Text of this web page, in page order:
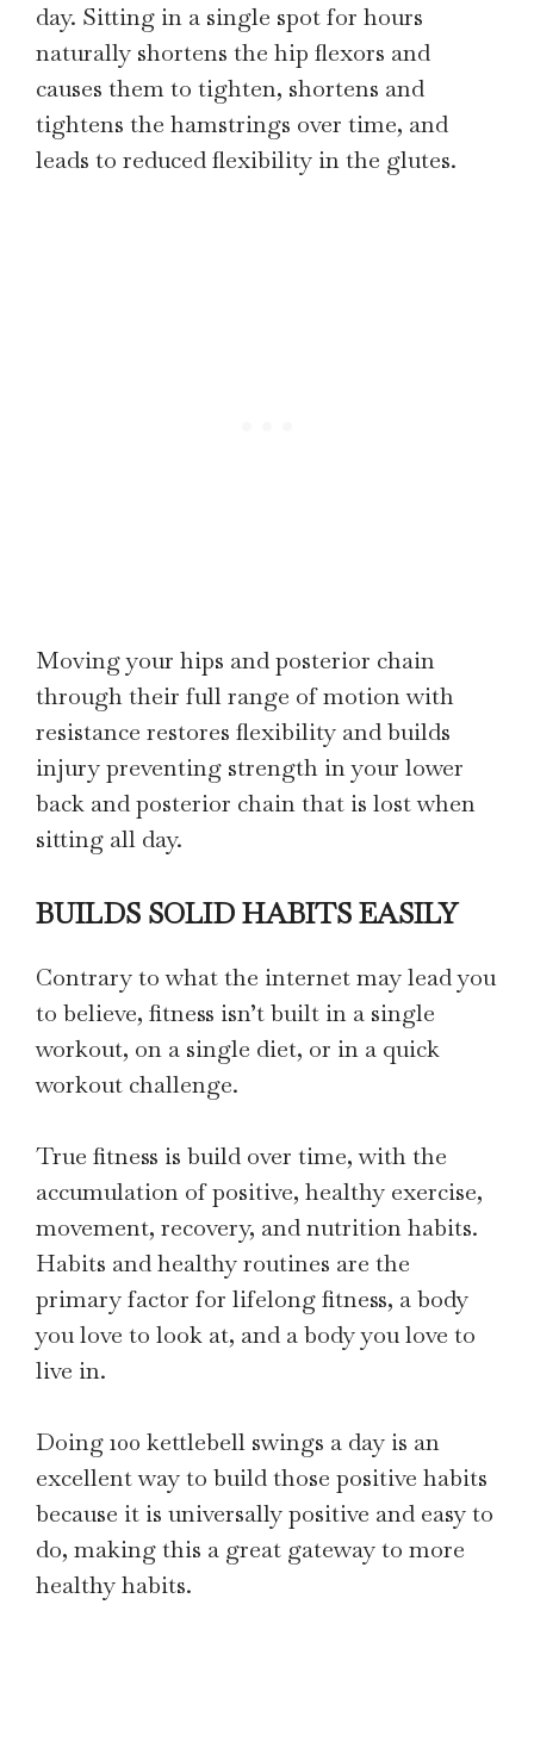
day. Sitting in a single spot for hours
naturally shortens the hip flexors and
causes them to tighten, shortens and
tightens the hamstrings over time, and
leads to reduced flexibility in the glutes.
Moving your hips and posterior chain
through their full range of motion with
resistance restores flexibility and builds
injury preventing strength in your lower
back and posterior chain that is lost when
sitting all day.
BUILDS SOLID HABITS EASILY
Contrary to what the internet may lead you
to believe, fitness isn’t built in a single
workout, on a single diet, or in a quick
workout challenge.
True fitness is build over time, with the
accumulation of positive, healthy exercise,
movement, recovery, and nutrition habits.
Habits and healthy routines are the
primary factor for lifelong fitness, a body
you love to look at, and a body you love to
live in.
Doing 100 kettlebell swings a day is an
excellent way to build those positive habits
because it is universally positive and easy to
do, making this a great gateway to more
healthy habits.